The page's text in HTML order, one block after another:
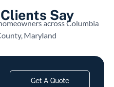
Say
across Columbia
Maryland
Get A Quote